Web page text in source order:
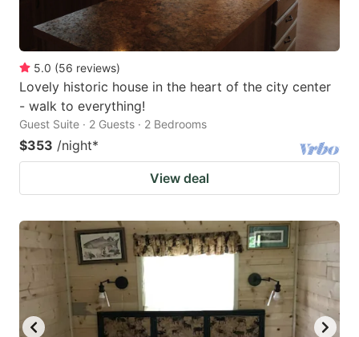
5.0 (56 reviews)
Lovely historic house in the heart of the city center
- walk to everything!
Guest Suite · 2 Guests · 2 Bedrooms
$353 /night*
View deal